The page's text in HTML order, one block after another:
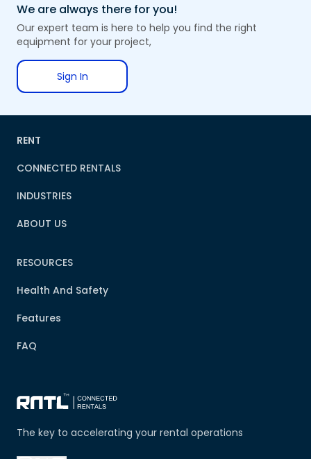
We are always there for you!
Our expert team is here to help you find the right
equipment for your project,
Sign In
The key to accelerating your rental operations
RENT
CONNECTED RENTALS
INDUSTRIES
ABOUT US
RESOURCES
Health And Safety
Features
FAQ